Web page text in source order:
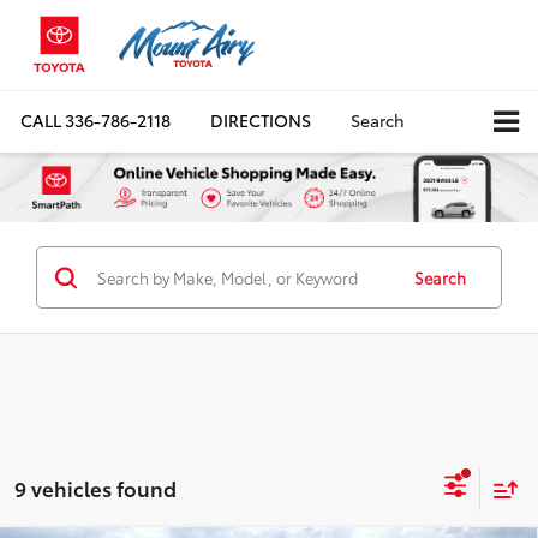
CALL336-786-2118 DIRECTIONS Search
Search
9 vehicles found